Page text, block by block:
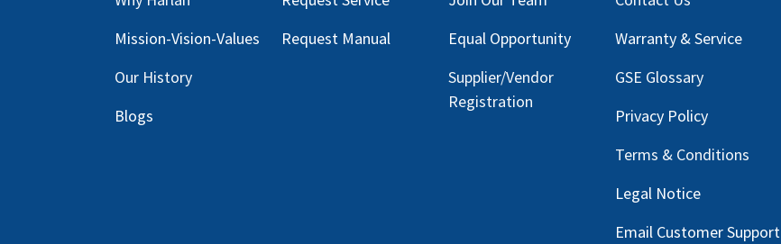
Mission-Vision-Values
Our History
Blogs
Request Manual
Equal Opportunity
Supplier/Vendor
Registration
Warranty & Service
GSE Glossary
Privacy Policy
Terms & Conditions
Legal Notice
Email Customer Support